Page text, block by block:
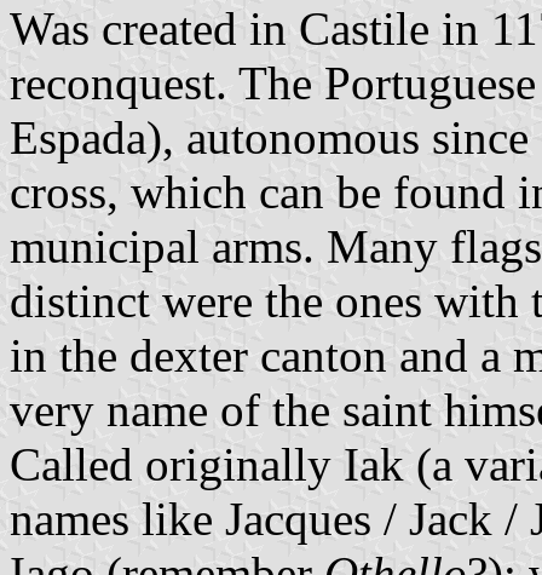
Was created in Castile in
reconquest. The
Espada), autonomous
cross, which can be found
municipal arms. Many
distinct were the ones with
in the dexter canton and a
very name of the saint
Called originally Iak (a
names like Jacques / Jack